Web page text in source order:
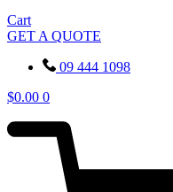
Cart
GET A QUOTE
09 444 1098
$0.00 0